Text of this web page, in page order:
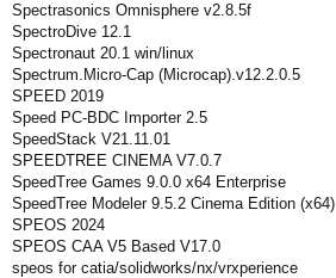
Spectrasonics Omnisphere v2.8.5f
SpectroDive 12.1
Spectronaut 20.1 win/linux
Spectrum.Micro-Cap (Microcap).v12.2.0.5
SPEED 2019
Speed PC-BDC Importer 2.5
SpeedStack V21.11.01
SPEEDTREE CINEMA V7.0.7
SpeedTree Games 9.0.0 x64 Enterprise
SpeedTree Modeler 9.5.2 Cinema Edition (x64)
SPEOS 2024
SPEOS CAA V5 Based V17.0
speos for catia/solidworks/nx/vrxperience